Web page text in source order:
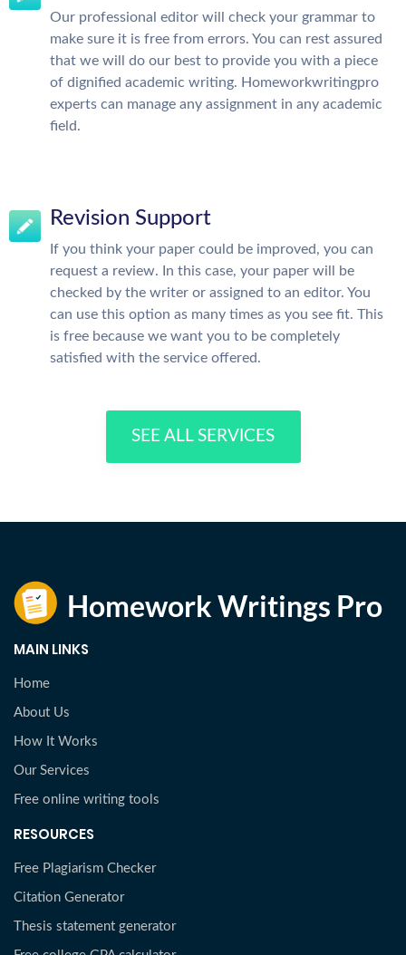
Our professional editor will check your grammar to
make sure it is free from errors. You can rest assured
that we will do our best to provide you with a piece
of dignified academic writing. Homeworkwritingpro
experts can manage any assignment in any academic
field.
Revision Support
If you think your paper could be improved, you can
request a review. In this case, your paper will be
checked by the writer or assigned to an editor. You
can use this option as many times as you see fit. This
is free because we want you to be completely
satisfied with the service offered.
SEE ALL SERVICES
MAIN LINKS
Home
About Us
How It Works
Our Services
Free online writing tools
RESOURCES
Free Plagiarism Checker
Citation Generator
Thesis statement generator